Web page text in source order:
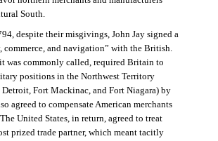
South.
despite their misgivings, John Jay signed a
commerce, and navigation” with the British.
it was commonly called, required Britain to
positions in the Northwest Territory
Fort Mackinac, and Fort Niagara) by
agreed to compensate American merchants
United States, in return, agreed to treat
prized trade partner, which meant tacitly